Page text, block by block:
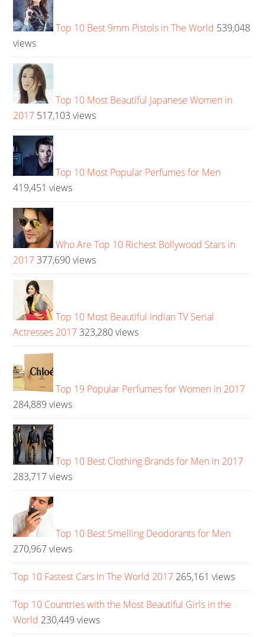
Top 10 Best 9mm Pistols in The World 539,048
views
Top 10 Most Beautiful Japanese Women in
2017 517,103 views
Top 10 Most Popular Perfumes for Men
419,451 views
Who Are Top 10 Richest Bollywood Stars in
2017 377,690 views
Top 10 Most Beautiful Indian TV Serial
Actresses 2017 323,280 views
Top 19 Popular Perfumes for Women in 2017
284,889 views
Top 10 Best Clothing Brands for Men in 2017
283,717 views
Top 10 Best Smelling Deodorants for Men
270,967 views
Top 10 Fastest Cars In The World 2017 265,161 views
Top 10 Countries with the Most Beautiful Girls in the
World 230,449 views